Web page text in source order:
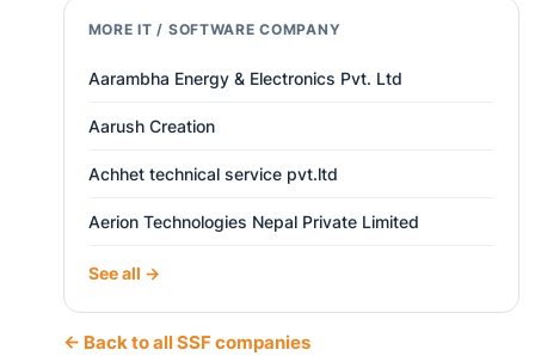
MORE IT / SOFTWARE COMPANY
Aarambha Energy & Electronics Pvt. Ltd
Aarush Creation
Achhet technical service pvt.ltd
Aerion Technologies Nepal Private Limited
See all →
← Back to all SSF companies